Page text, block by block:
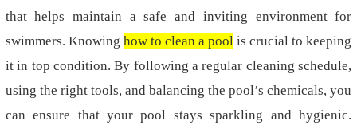
that helps maintain a safe and inviting environment for
swimmers. Knowing how to clean a pool is crucial to keeping
it in top condition. By following a regular cleaning schedule,
using the right tools, and balancing the pool’s chemicals, you
can ensure that your pool stays sparkling and hygienic.